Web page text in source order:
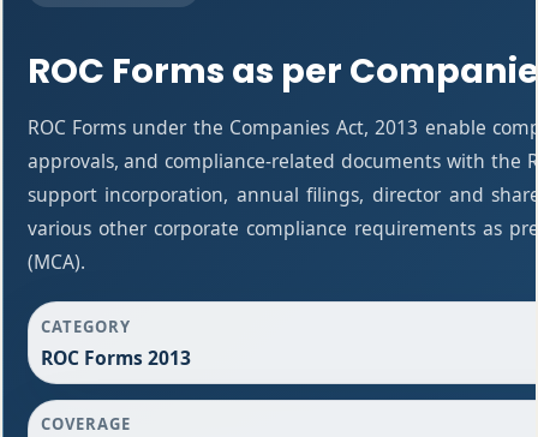
ROC Forms as per
ROC Forms under the Companies Act, 2013 enable
approvals, and compliance-related documents with the
support incorporation, annual filings, director and
various other corporate compliance requirements as
(MCA).
CATEGORY
ROC Forms 2013
COVERAGE